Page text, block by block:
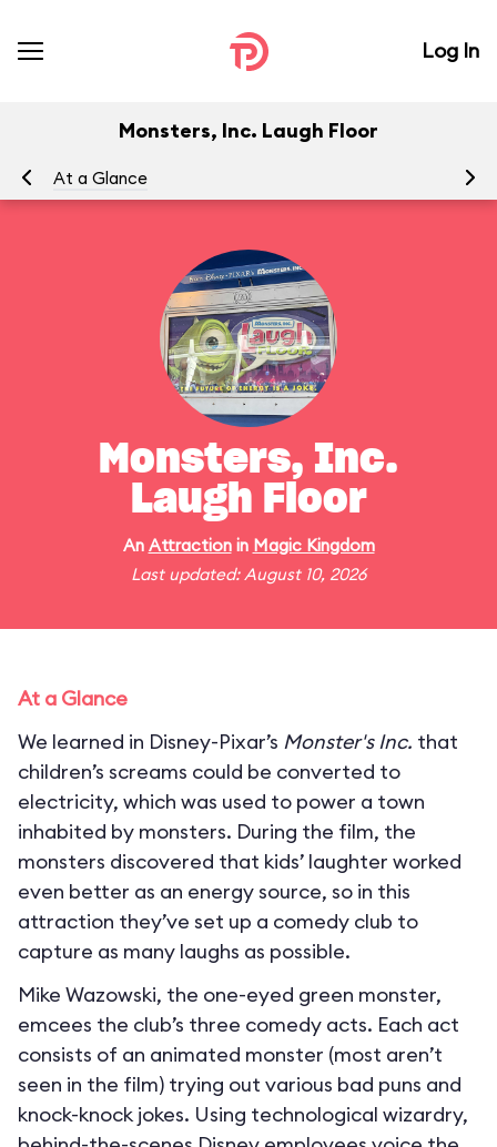
Log In
Monsters, Inc. Laugh Floor
At a Glance
Monsters, Inc.
Laugh Floor
An Attractionin Magic Kingdom
Last updated: August 10, 2026
At a Glance
We learned in Disney-Pixar’s Monster's Inc. that
children’s screams could be converted to
electricity, which was used to power a town
inhabited by monsters. During the film, the
monsters discovered that kids’ laughter worked
even better as an energy source, so in this
attraction they’ve set up a comedy club to
capture as many laughs as possible.
Mike Wazowski, the one-eyed green monster,
emcees the club’s three comedy acts. Each act
consists of an animated monster (most aren’t
seen in the film) trying out various bad puns and
knock-knock jokes. Using technological wizardry,